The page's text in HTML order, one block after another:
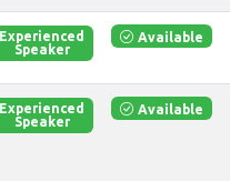
Experienced
Speaker
Available
Experienced
Speaker
Available